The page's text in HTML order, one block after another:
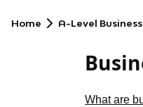
Home A-Level Business
What are